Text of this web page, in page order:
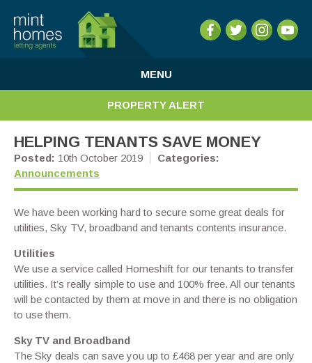
MENU
PROPERTY ALERT
HELPING TENANTS SAVE MONEY
Posted: 10th October 2019
Categories:
Announcements
We have been working hard to secure some great deals for
utilities, Sky TV, broadband and tenants contents insurance.
Utilities
We use a service called Homeshift for our tenants to transfer
utilities. It’s really simple to use and 100% free. All our tenants
will be contacted by them at move in and there is no obligation
to use them.
Sky TV and Broadband
The Sky deals can save you up to £468 per year and are only